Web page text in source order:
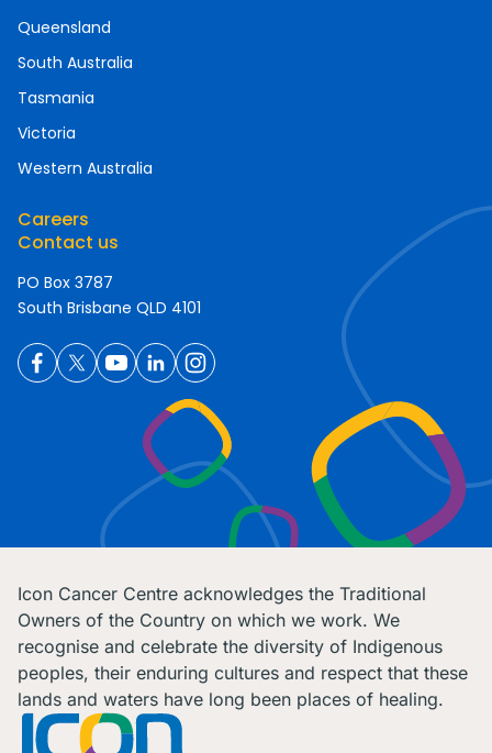
Queensland
South Australia
Tasmania
Victoria
Western Australia
Careers
Contact us
PO Box 3787
South Brisbane QLD 4101
Icon Cancer Centre acknowledges the Traditional
Owners of the Country on which we work. We
recognise and celebrate the diversity of Indigenous
peoples, their enduring cultures and respect that these
lands and waters have long been places of healing.